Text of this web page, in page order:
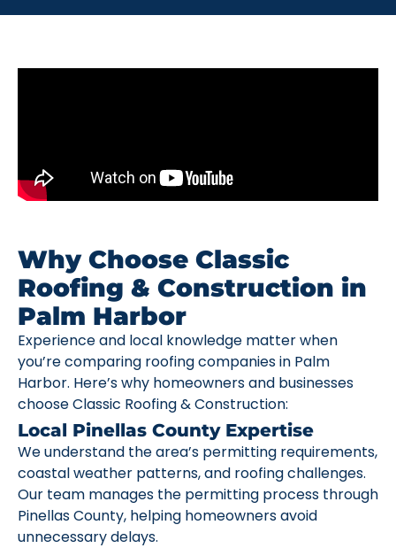
Why Choose Classic
Roofing & Construction in
Palm Harbor
Experience and local knowledge matter when
you’re comparing roofing companies in Palm
Harbor. Here’s why homeowners and businesses
choose Classic Roofing & Construction:
Local Pinellas County Expertise
We understand the area’s permitting requirements,
coastal weather patterns, and roofing challenges.
Our team manages the permitting process through
Pinellas County, helping homeowners avoid
unnecessary delays.